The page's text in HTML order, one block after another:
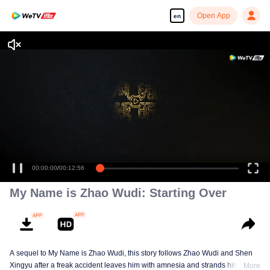
en Open App
Enjoy smooth and HD episodes
00:00:00/00:12:56
My Name is Zhao Wudi: Starting Over
A sequel to My Name is Zhao Wudi, this story follows Zhao Wudi and Shen
Xingyu after a freak accident leaves him with amnesia and strands him in aMore